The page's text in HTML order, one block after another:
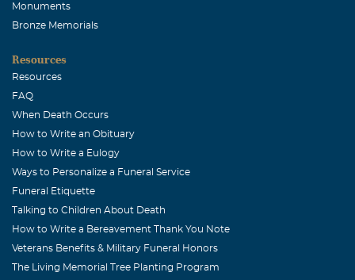
Monuments
Bronze Memorials
Resources
Resources
FAQ
When Death Occurs
How to Write an Obituary
How to Write a Eulogy
Ways to Personalize a Funeral Service
Funeral Etiquette
Talking to Children About Death
How to Write a Bereavement Thank You Note
Veterans Benefits & Military Funeral Honors
The Living Memorial Tree Planting Program